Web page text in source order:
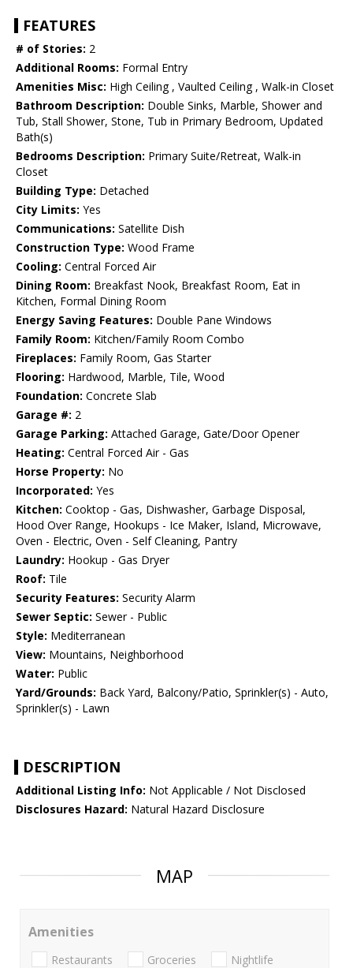
FEATURES
# of Stories: 2
Additional Rooms: Formal Entry
Amenities Misc: High Ceiling , Vaulted Ceiling , Walk-in Closet
Bathroom Description: Double Sinks, Marble, Shower and
Tub, Stall Shower, Stone, Tub in Primary Bedroom, Updated
Bath(s)
Bedrooms Description: Primary Suite/Retreat, Walk-in
Closet
Building Type: Detached
City Limits: Yes
Communications: Satellite Dish
Construction Type: Wood Frame
Cooling: Central Forced Air
Dining Room: Breakfast Nook, Breakfast Room, Eat in
Kitchen, Formal Dining Room
Energy Saving Features: Double Pane Windows
Family Room: Kitchen/Family Room Combo
Fireplaces: Family Room, Gas Starter
Flooring: Hardwood, Marble, Tile, Wood
Foundation: Concrete Slab
Garage #: 2
Garage Parking: Attached Garage, Gate/Door Opener
Heating: Central Forced Air - Gas
Horse Property: No
Incorporated: Yes
Kitchen: Cooktop - Gas, Dishwasher, Garbage Disposal,
Hood Over Range, Hookups - Ice Maker, Island, Microwave,
Oven - Electric, Oven - Self Cleaning, Pantry
Laundry: Hookup - Gas Dryer
Roof: Tile
Security Features: Security Alarm
Sewer Septic: Sewer - Public
Style: Mediterranean
View: Mountains, Neighborhood
Water: Public
Yard/Grounds: Back Yard, Balcony/Patio, Sprinkler(s) - Auto,
Sprinkler(s) - Lawn
DESCRIPTION
Additional Listing Info: Not Applicable / Not Disclosed
Disclosures Hazard: Natural Hazard Disclosure
MAP
Amenities
Restaurants Groceries Nightlife